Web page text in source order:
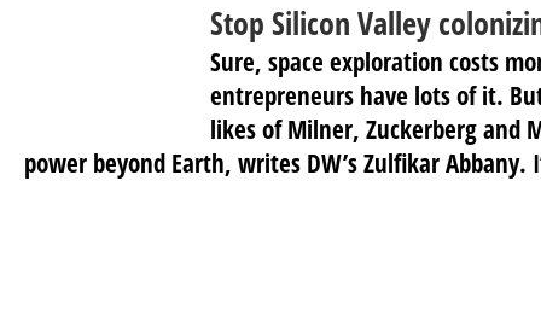
Stop Silicon Valley
Sure, space exploration costs
entrepreneurs have lots of it.
likes of Milner, Zuckerberg and
power beyond Earth, writes DW’s Zulfikar Abbany.